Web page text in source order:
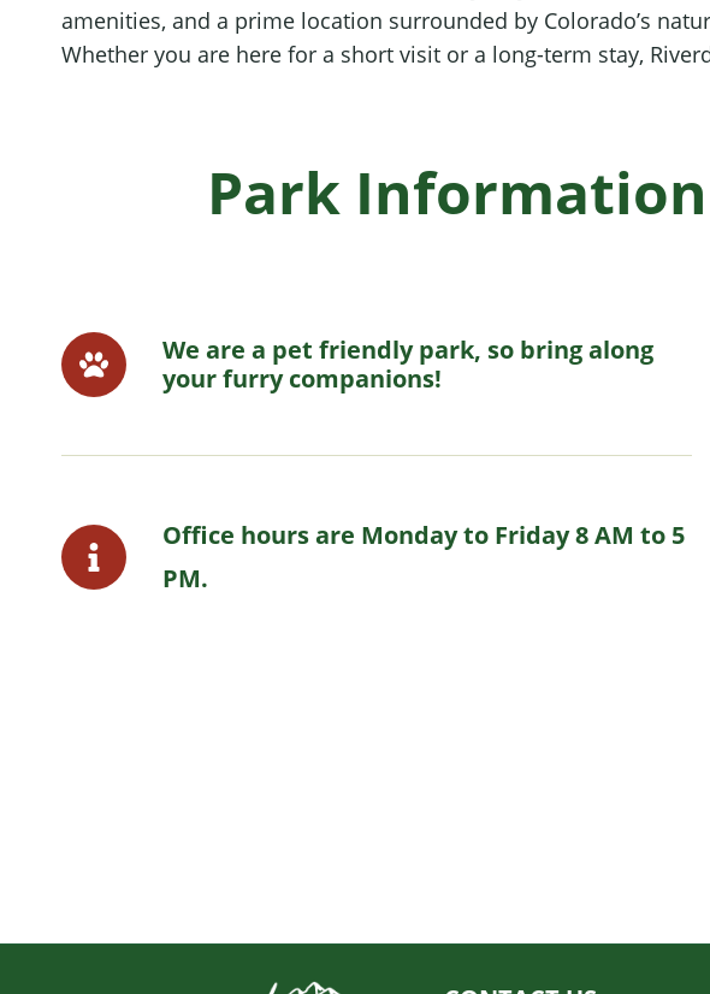
amenities, and a prime location surrounded by Colorado’s
Whether you are here for a short visit or a long-term stay,
Park Information
We are a pet friendly park, so bring along
your furry companions!
Office hours are Monday to Friday 8 AM to 5
PM.